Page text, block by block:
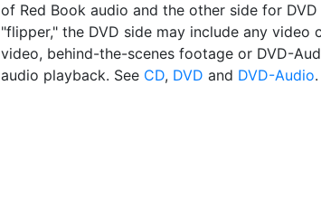
of Red Book audio and the other side for
"flipper," the DVD side may include any video
video, behind-the-scenes footage or DVD-
audio playback. See CD, DVD and DVD-Audio.